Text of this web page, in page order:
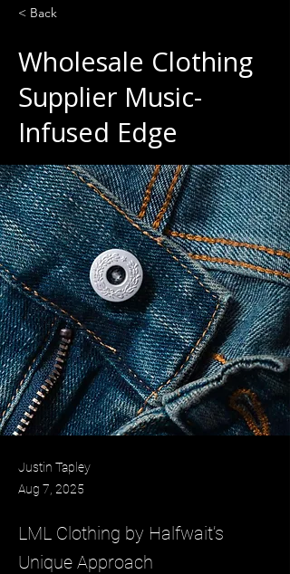
< Back
Wholesale Clothing
Supplier Music-
Infused Edge
Justin Tapley
Aug 7, 2025
LML Clothing by Halfwait’s
Unique Approach